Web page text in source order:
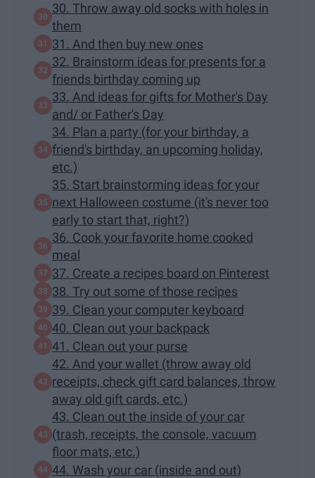
30. Throw away old socks with holes in
them
31. And then buy new ones
32. Brainstorm ideas for presents for a
friends birthday coming up
33. And ideas for gifts for Mother's Day
and/ or Father's Day
34. Plan a party (for your birthday, a
friend's birthday, an upcoming holiday,
etc.)
35. Start brainstorming ideas for your
next Halloween costume (it's never too
early to start that, right?)
36. Cook your favorite home cooked
meal
37. Create a recipes board on Pinterest
38. Try out some of those recipes
39. Clean your computer keyboard
40. Clean out your backpack
41. Clean out your purse
42. And your wallet (throw away old
receipts, check gift card balances, throw
away old gift cards, etc.)
43. Clean out the inside of your car
(trash, receipts, the console, vacuum
floor mats, etc.)
44. Wash your car (inside and out)